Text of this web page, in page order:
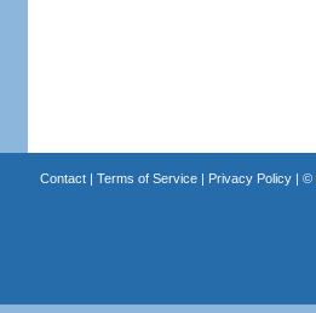
Contact| Terms of Service| Privacy Policy| ©